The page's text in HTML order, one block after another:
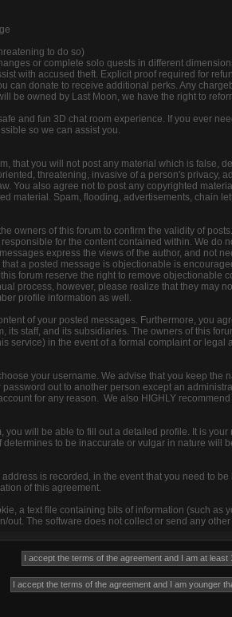
to do so)
or complete solo quests in different
with accused theft. Explicit proof required for
can donate to receive additional perks. Any
be owned by Last Moon, we have the right to
and fun 3D chat room experience. If you ever
so we can assist you.
that you will not post any material which is false,
threatening, invasive of a person's privacy,
You also agree not to post any copyrighted
material. Spam, flooding, advertisements, chain
owners of this forum to confirm the validity of
for the content contained within. We do
express the views of the author, and not
a posted message is objectionable is
forum reserve the right to remove objectionable
process, however, please realize that they may
profile information as well.
of your posted messages. Furthermore, you
its staff, and its subsidiaries. The owners of this
service) in the event of a formal complaint or
your username. We advise that you keep the
out to another person except an
for any reason. We also HIGHLY
you will be able to fill out a detailed profile. It is
to be inaccurate or vulgar in nature will
is recorded, in the event that you need to
of this agreement.
a text file containing bits of information (such as
out. The software does not collect or send any